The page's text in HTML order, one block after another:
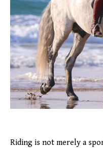
Riding is not merely a